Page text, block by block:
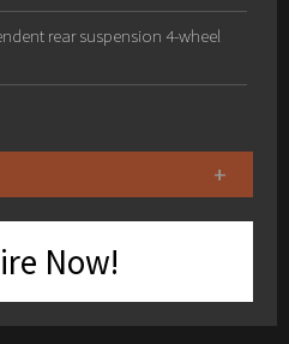
rear suspension 4-wheel
Now!